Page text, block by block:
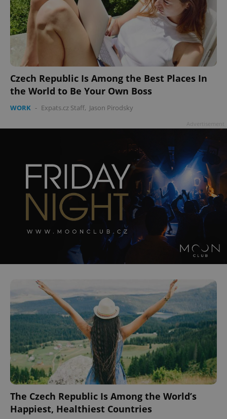
Czech Republic Is Among the Best Places In
the World to Be Your Own Boss
WORK - Expats.cz Staff, Jason Pirodsky
The Czech Republic Is Among the World’s
Happiest, Healthiest Countries